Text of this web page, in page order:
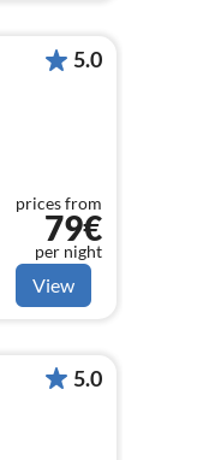
5.0
prices from
79€
per night
View
5.0